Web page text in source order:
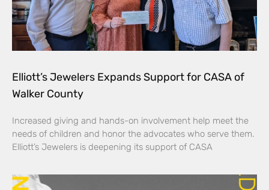
Elliott’s Jewelers Expands Support for CASA of
Walker County
Increased giving and hands-on involvement help meet the
needs of children and honor the advocates who serve them.
Elliott’s Jewelers is deepening its support of CASA